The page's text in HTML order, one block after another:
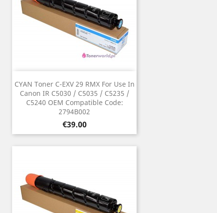
CYAN Toner C-EXV 29 RMX For Use In
Canon IR C5030 / C5035 / C5235 /
C5240 OEM Compatible Code:
2794B002
Price
€39.00